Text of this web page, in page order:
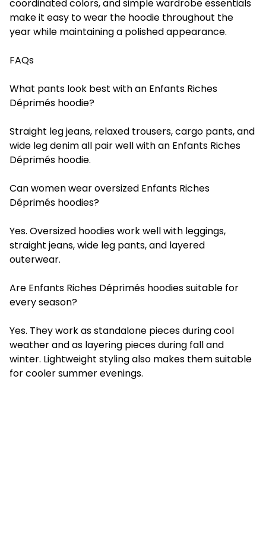
coordinated colors, and simple wardrobe essentials
make it easy to wear the hoodie throughout the
year while maintaining a polished appearance.
FAQs
What pants look best with an Enfants Riches
Déprimés hoodie?
Straight leg jeans, relaxed trousers, cargo pants, and
wide leg denim all pair well with an Enfants Riches
Déprimés hoodie.
Can women wear oversized Enfants Riches
Déprimés hoodies?
Yes. Oversized hoodies work well with leggings,
straight jeans, wide leg pants, and layered
outerwear.
Are Enfants Riches Déprimés hoodies suitable for
every season?
Yes. They work as standalone pieces during cool
weather and as layering pieces during fall and
winter. Lightweight styling also makes them suitable
for cooler summer evenings.